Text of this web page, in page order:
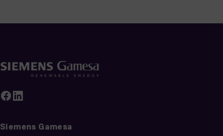
Siemens Gamesa